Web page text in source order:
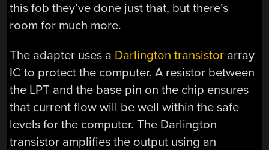
this fob they’ve done just that, but there’s
room for much more.
The adapter uses a Darlington transistor array
IC to protect the computer. A resistor between
the LPT and the base pin on the chip ensures
that current flow will be well within the safe
levels for the computer. The Darlington
transistor amplifies the output using an